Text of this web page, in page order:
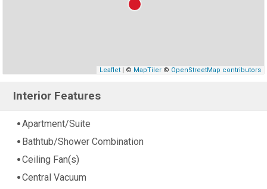
Leaflet| © MapTiler© OpenStreetMap contributors
Interior Features
Apartment/Suite
Bathtub/Shower Combination
Ceiling Fan(s)
Central Vacuum